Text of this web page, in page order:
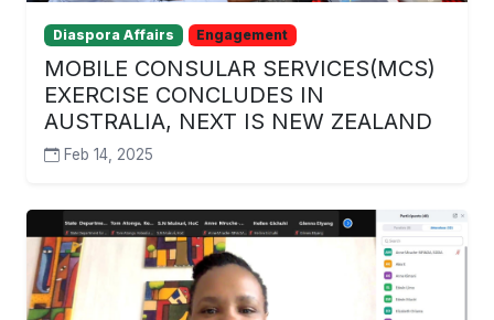
Diaspora Affairs Engagement
MOBILE CONSULAR SERVICES(MCS)
EXERCISE CONCLUDES IN
AUSTRALIA, NEXT IS NEW ZEALAND
Feb 14, 2025